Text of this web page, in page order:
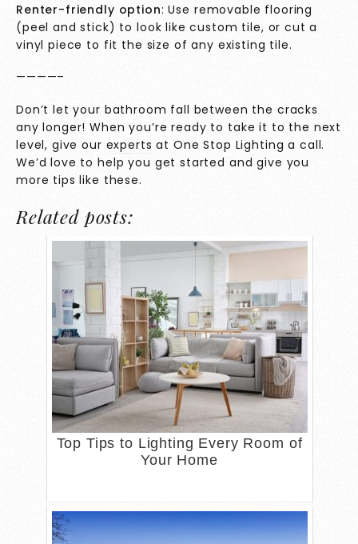
Renter-friendly option: Use removable flooring
(peel and stick) to look like custom tile, or cut a
vinyl piece to fit the size of any existing tile.
————–
Don’t let your bathroom fall between the cracks
any longer! When you’re ready to take it to the next
level, give our experts at One Stop Lighting a call.
We’d love to help you get started and give you
more tips like these.
Related posts:
Top Tips to Lighting Every Room of
Your Home